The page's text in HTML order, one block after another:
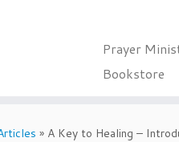
Prayer
Bookstore
» A Key to Healing –